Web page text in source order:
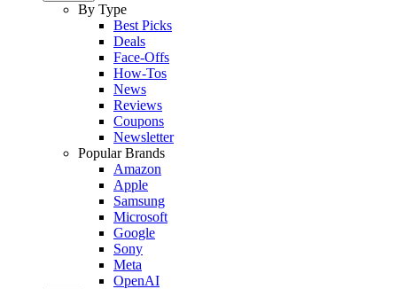
By Type
Best Picks
Deals
Face-Offs
How-Tos
News
Reviews
Coupons
Newsletter
Popular Brands
Amazon
Apple
Samsung
Microsoft
Google
Sony
Meta
OpenAI